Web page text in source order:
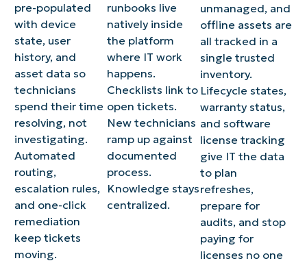
pre-populated
with device
state, user
history, and
asset data so
technicians
spend their time
resolving, not
investigating.
Automated
routing,
escalation rules,
and one-click
remediation
keep tickets
moving.
runbooks live
natively inside
the platform
where IT work
happens.
Checklists link to
open tickets.
New technicians
ramp up against
documented
process.
Knowledge stays
centralized.
unmanaged, and
offline assets are
all tracked in a
single trusted
inventory.
Lifecycle states,
warranty status,
and software
license tracking
give IT the data
to plan
refreshes,
prepare for
audits, and stop
paying for
licenses no one